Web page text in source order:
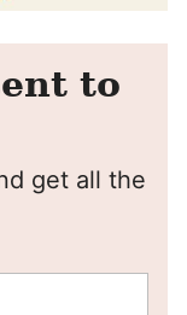
to
get all the